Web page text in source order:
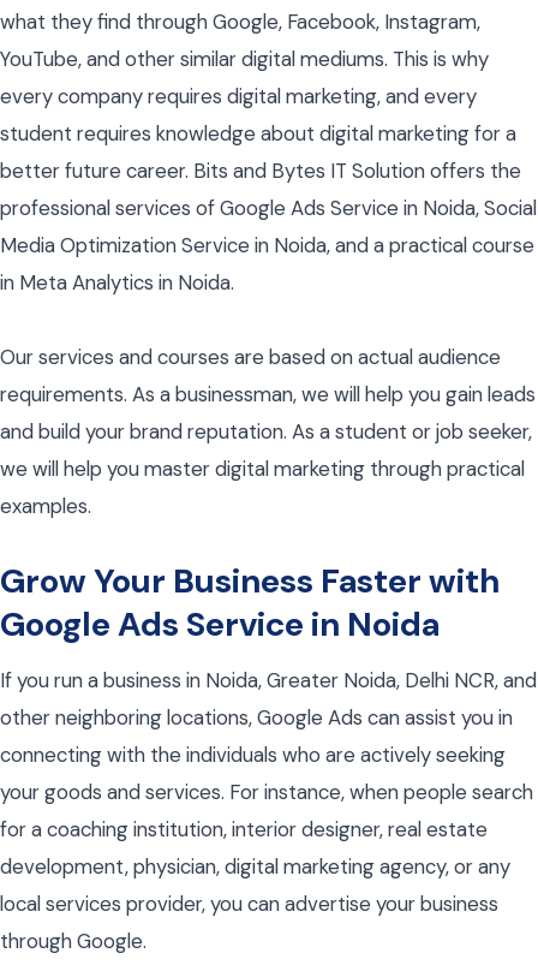
what they find through Google, Facebook, Instagram,
YouTube, and other similar digital mediums. This is why
every company requires digital marketing, and every
student requires knowledge about digital marketing for a
better future career. Bits and Bytes IT Solution offers the
professional services of Google Ads Service in Noida, Social
Media Optimization Service in Noida, and a practical course
in Meta Analytics in Noida.
Our services and courses are based on actual audience
requirements. As a businessman, we will help you gain leads
and build your brand reputation. As a student or job seeker,
we will help you master digital marketing through practical
examples.
Grow Your Business Faster with
Google Ads Service in Noida
If you run a business in Noida, Greater Noida, Delhi NCR, and
other neighboring locations, Google Ads can assist you in
connecting with the individuals who are actively seeking
your goods and services. For instance, when people search
for a coaching institution, interior designer, real estate
development, physician, digital marketing agency, or any
local services provider, you can advertise your business
through Google.